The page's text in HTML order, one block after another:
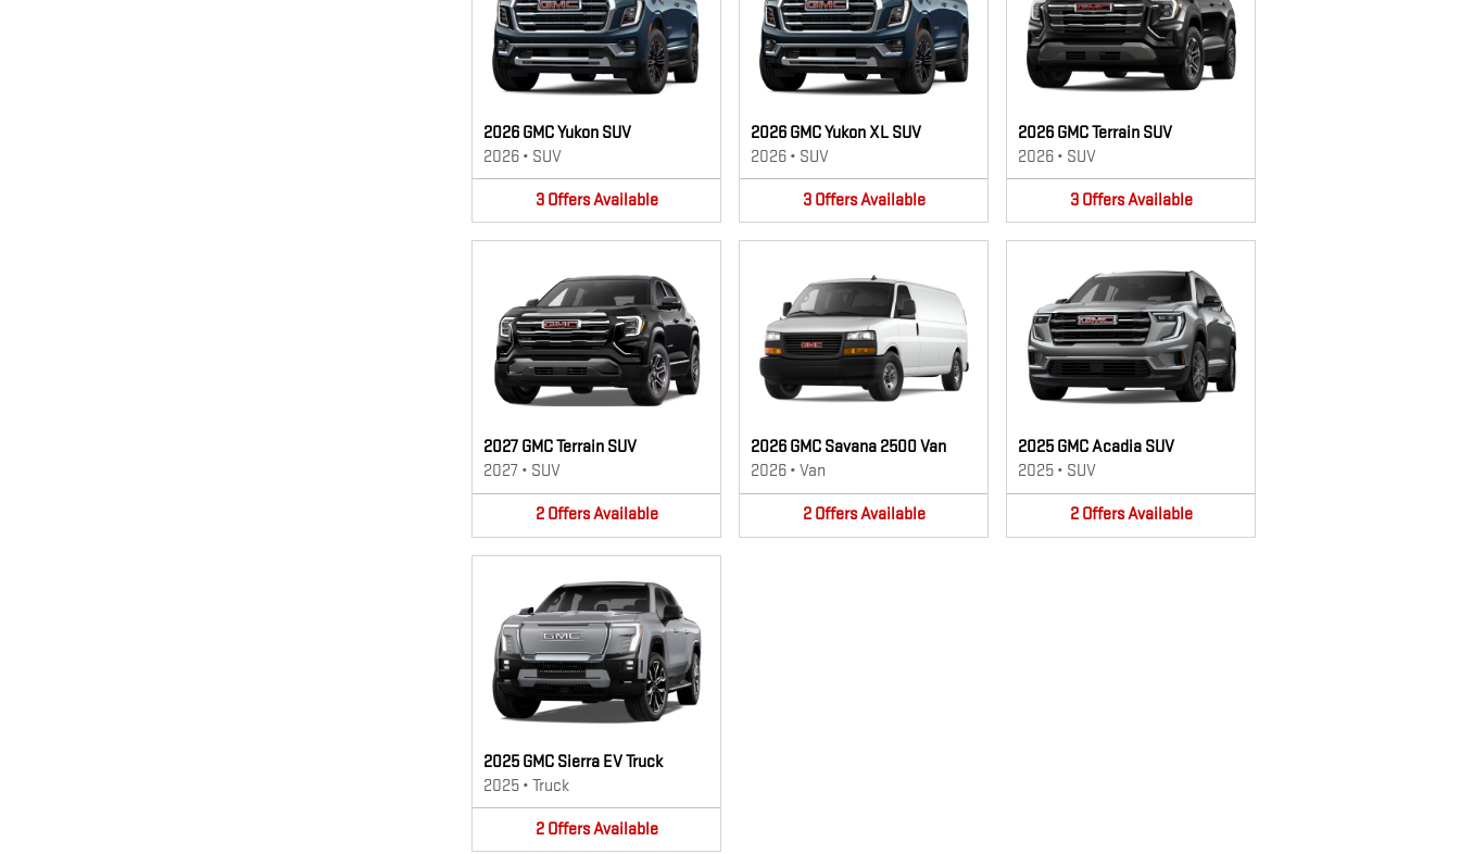
2026 GMC Yukon SUV
2026 • SUV
3 OffersAvailable
2026 GMC Yukon XL SUV
2026 • SUV
3 OffersAvailable
2026 GMC Terrain SUV
2026 • SUV
3 OffersAvailable
2027 GMC Terrain SUV
2027 • SUV
2 OffersAvailable
2026 GMC Savana 2500 Van
2026 • Van
2 OffersAvailable
2025 GMC Acadia SUV
2025 • SUV
2 OffersAvailable
2025 GMC Sierra EV Truck
2025 • Truck
2 OffersAvailable